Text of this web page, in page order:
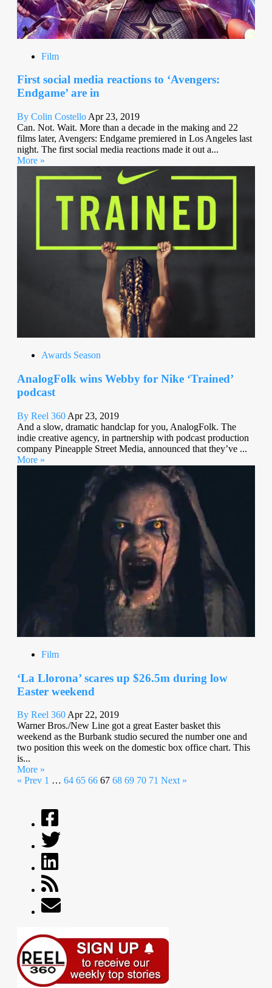
Film
First social media reactions to ‘Avengers:
Endgame’ are in
By Colin Costello Apr 23, 2019
Can. Not. Wait. More than a decade in the making and 22
films later, Avengers: Endgame premiered in Los Angeles last
night. The first social media reactions made it out a...
More »
Awards Season
AnalogFolk wins Webby for Nike ‘Trained’
podcast
By Reel 360 Apr 23, 2019
And a slow, dramatic handclap for you, AnalogFolk. The
indie creative agency, in partnership with podcast production
company Pineapple Street Media, announced that they’ve ...
More »
Film
‘La Llorona’ scares up $26.5m during low
Easter weekend
By Reel 360 Apr 22, 2019
Warner Bros./New Line got a great Easter basket this
weekend as the Burbank studio secured the number one and
two position this week on the domestic box office chart. This
is...
More »
« Prev 1 … 64 65 66 67 68 69 70 71 Next »